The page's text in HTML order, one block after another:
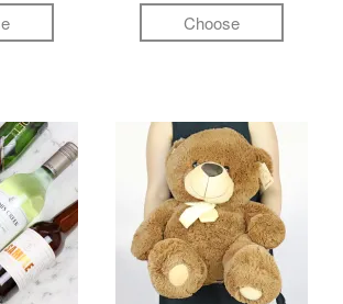
Choose